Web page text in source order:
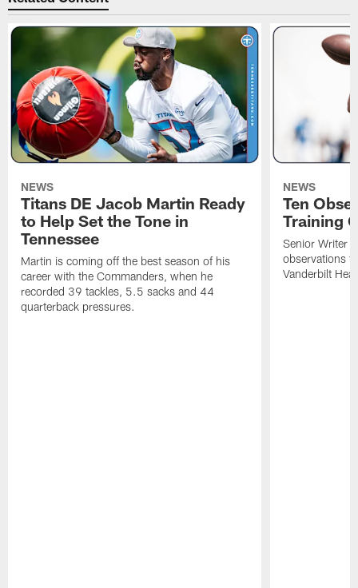
NEWS
Titans DE Jacob Martin Ready
to Help Set the Tone in
Tennessee
Martin is coming off the best season of his
career with the Commanders, when he
recorded 39 tackles, 5.5 sacks and 44
quarterback pressures.
NEWS
Ten
Training
Senior Writer
observations
Vanderbilt